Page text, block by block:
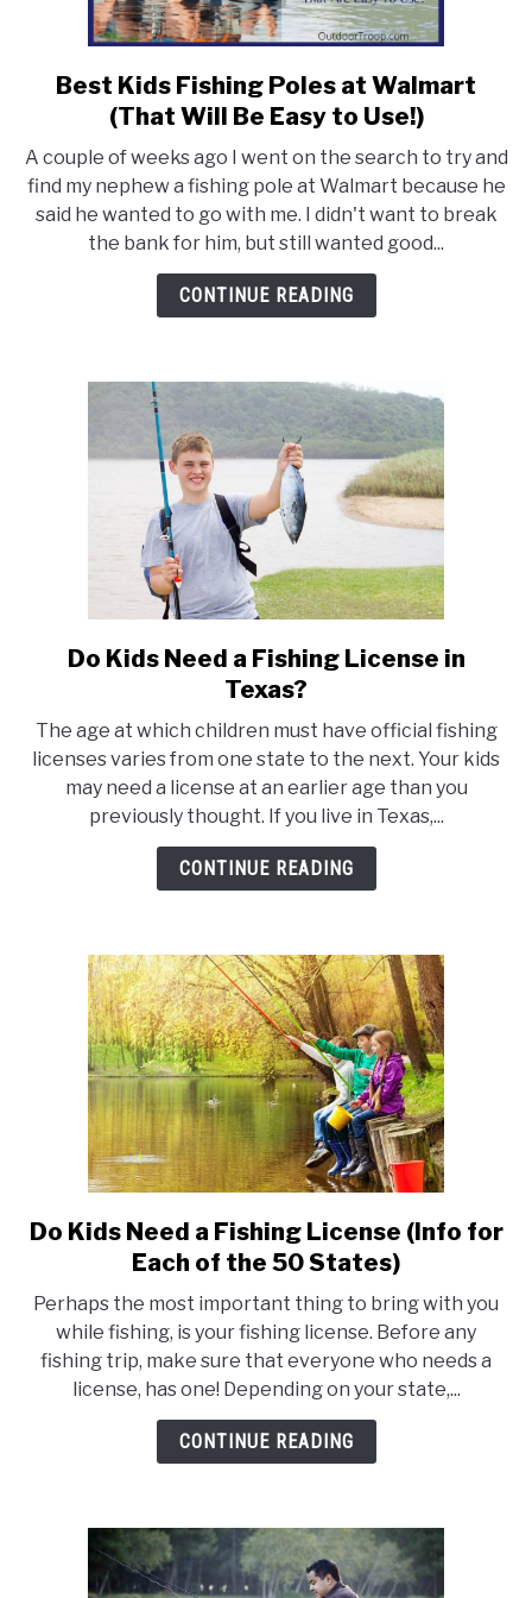
FLIGHT
OFF ROAD
FISHING
WINTER
link
to
Kids
Fishing
Poles
at
Walmart
Easy
to
Use!)
Best Kids Fishing Poles at Walmart
(That Will Be Easy to Use!)
A couple of weeks ago I went on the search to try and
find my nephew a fishing pole at Walmart because he
said he wanted to go with me. I didn't want to break
the bank for him, but still wanted good...
CONTINUE READING
link
to
Kids
Need
a
Fishing
License
Do Kids Need a Fishing License in
Texas?
The age at which children must have official fishing
licenses varies from one state to the next. Your kids
may need a license at an earlier age than you
previously thought. If you live in Texas,...
CONTINUE READING
link
to
Kids
Need
a
Fishing
License
of
the
Do Kids Need a Fishing License (Info for
Each of the 50 States)
Perhaps the most important thing to bring with you
while fishing, is your fishing license. Before any
fishing trip, make sure that everyone who needs a
license, has one! Depending on your state,...
CONTINUE READING